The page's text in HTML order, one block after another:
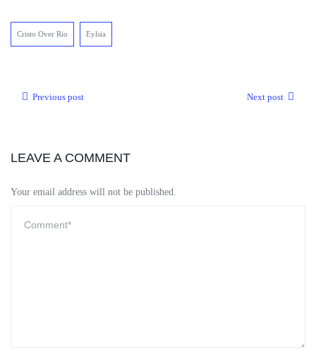
Cristo Over Rio Eylsia
Previous post Next post
LEAVE A COMMENT
Your email address will not be published.